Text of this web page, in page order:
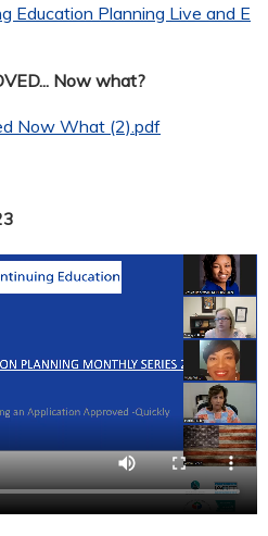
Education Planning Live and E
Now what?
Now What (2).pdf